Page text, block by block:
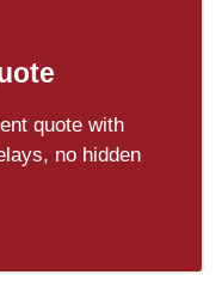
quote with
no hidden